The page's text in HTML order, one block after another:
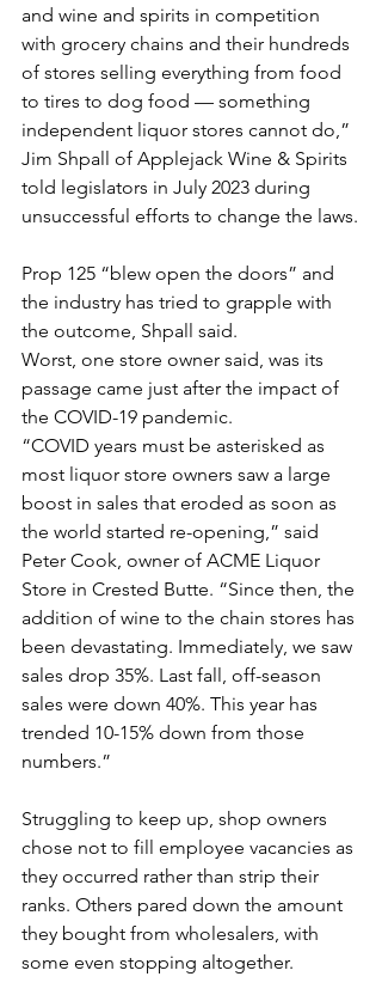
and wine and spirits in competition
with grocery chains and their hundreds
of stores selling everything from food
to tires to dog food — something
independent liquor stores cannot do,”
Jim Shpall of Applejack Wine & Spirits
told legislators in July 2023 during
unsuccessful efforts to change the laws.
Prop 125 “blew open the doors” and
the industry has tried to grapple with
the outcome, Shpall said.
Worst, one store owner said, was its
passage came just after the impact of
the COVID-19 pandemic.
“COVID years must be asterisked as
most liquor store owners saw a large
boost in sales that eroded as soon as
the world started re-opening,” said
Peter Cook, owner of ACME Liquor
Store in Crested Butte. “Since then, the
addition of wine to the chain stores has
been devastating. Immediately, we saw
sales drop 35%. Last fall, off-season
sales were down 40%. This year has
trended 10-15% down from those
numbers.”
Struggling to keep up, shop owners
chose not to fill employee vacancies as
they occurred rather than strip their
ranks. Others pared down the amount
they bought from wholesalers, with
some even stopping altogether.